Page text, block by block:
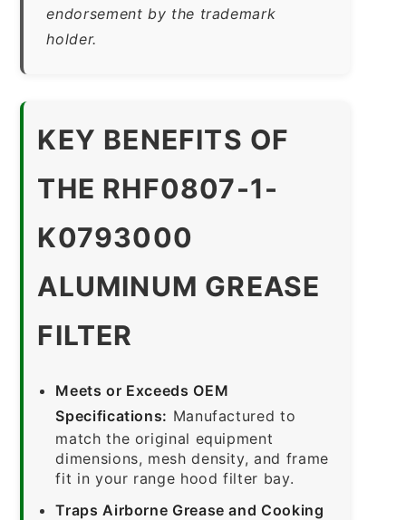
endorsement by the trademark
holder.
KEY BENEFITS OF
THE RHF0807-1-
K0793000
ALUMINUM GREASE
FILTER
Meets or Exceeds OEM
Specifications: Manufactured to
match the original equipment
dimensions, mesh density, and frame
fit in your range hood filter bay.
Traps Airborne Grease and Cooking